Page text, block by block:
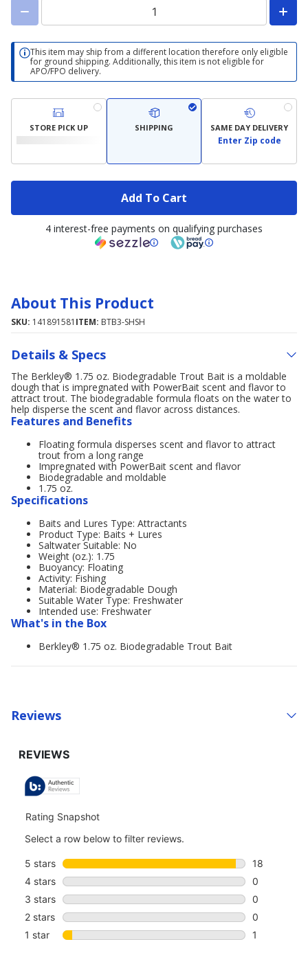
This item may ship from a different location therefore only eligible
for ground shipping. Additionally, this item is not eligible for
APO/FPO delivery.
STORE PICK UP SHIPPING SAME DAY DELIVERY
Enter Zip code
Add To Cart
4 interest-free payments on qualifying purchases
About This Product
SKU: 141891581 ITEM: BTB3-SHSH
Details & Specs
The Berkley® 1.75 oz. Biodegradable Trout Bait is a moldable
dough that is impregnated with PowerBait scent and flavor to
attract trout. The biodegradable formula floats on the water to
help disperse the scent and flavor across distances.
Features and Benefits
Floating formula disperses scent and flavor to attract
trout from a long range
Impregnated with PowerBait scent and flavor
Biodegradable and moldable
1.75 oz.
Specifications
Baits and Lures Type: Attractants
Product Type: Baits + Lures
Saltwater Suitable: No
Weight (oz.): 1.75
Buoyancy: Floating
Activity: Fishing
Material: Biodegradable Dough
Suitable Water Type: Freshwater
Intended use: Freshwater
What's in the Box
Berkley® 1.75 oz. Biodegradable Trout Bait
Reviews